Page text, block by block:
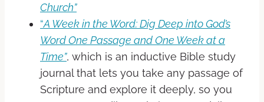
Church”
“A Week in the Word: Dig Deep into God’s
Word One Passage and One Week at a
Time”, which is an inductive Bible study
journal that lets you take any passage of
Scripture and explore it deeply, so you